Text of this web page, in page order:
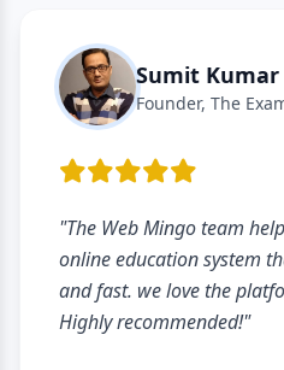
Sumit Kumar
Founder, The
"The Web Mingo team
online education system
and fast. we love the
Highly recommended!"